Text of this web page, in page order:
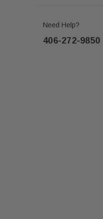
Need Help?
406-272-9850